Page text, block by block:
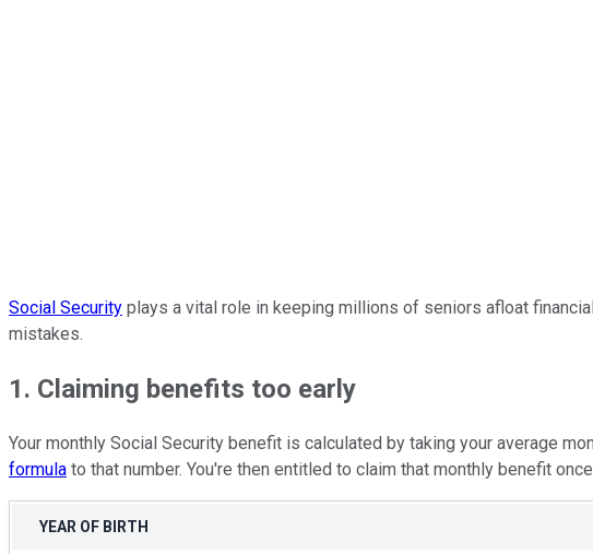
Social Security plays a vital role in keeping millions of seniors afloat
mistakes.
1. Claiming benefits too early
Your monthly Social Security benefit is calculated by taking your average
formula to that number. You're then entitled to claim that monthly benefit
YEAR OF BIRTH